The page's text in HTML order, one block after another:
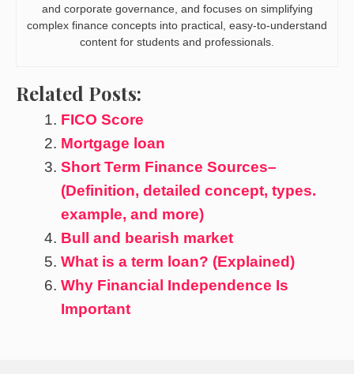
and corporate governance, and focuses on simplifying
complex finance concepts into practical, easy-to-understand
content for students and professionals.
Related Posts:
FICO Score
Mortgage loan
Short Term Finance Sources–
(Definition, detailed concept, types.
example, and more)
Bull and bearish market
What is a term loan? (Explained)
Why Financial Independence Is
Important